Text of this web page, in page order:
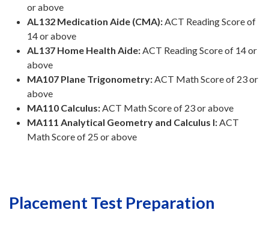
or above
AL132 Medication Aide (CMA):ACT Reading Score of
14 or above
AL137 Home Health Aide:ACT Reading Score of 14 or
above
MA107 Plane Trigonometry:ACT Math Score of 23 or
above
MA110 Calculus:ACT Math Score of 23 or above
MA111 Analytical Geometry and Calculus I:ACT
Math Score of 25 or above
Placement Test Preparation